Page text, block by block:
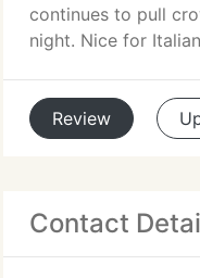
continues to pull
night. Nice for
Review
Contact